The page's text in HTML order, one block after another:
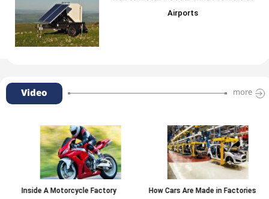
Airports
Video more
Inside A Motorcycle Factory How Cars Are Made in Factories